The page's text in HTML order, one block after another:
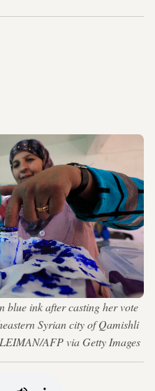
blue ink after casting her vote
Syrian city of Qamishli
AFP via Getty Images